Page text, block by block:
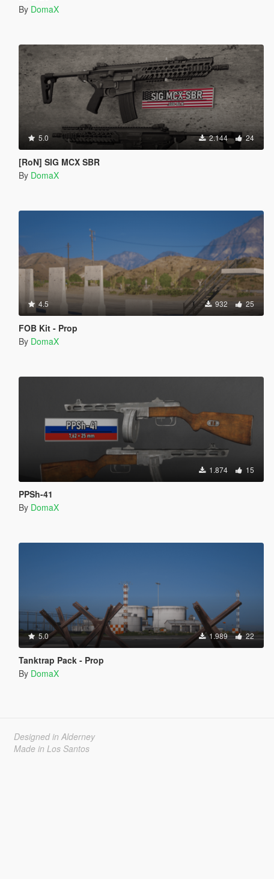
By DomaX
5.0 2.144 24
[RoN] SIG MCX SBR
By DomaX
4.5 932 25
FOB Kit - Prop
By DomaX
1.874 15
PPSh-41
By DomaX
5.0 1.989 22
Tanktrap Pack - Prop
By DomaX
Designed in Alderney
Made in Los Santos